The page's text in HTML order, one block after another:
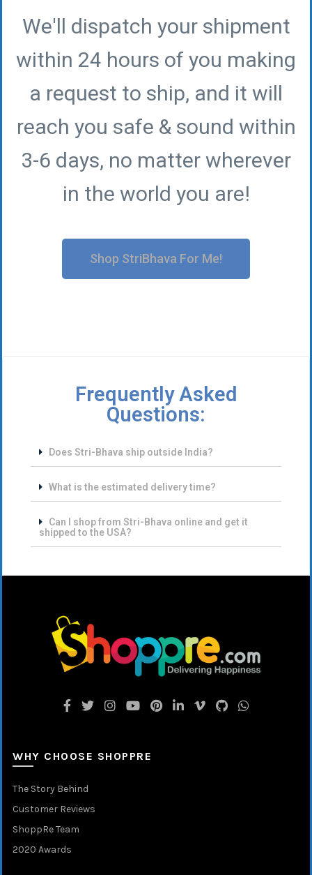
We'll dispatch your shipment
within 24 hours of you making
a request to ship, and it will
reach you safe & sound within
3-6 days, no matter wherever
in the world you are!
Shop StriBhava For Me!
Frequently Asked
Questions:
Does Stri-Bhava ship outside India?
What is the estimated delivery time?
Can I shop from Stri-Bhava online and get it
shipped to the USA?
WHY CHOOSE SHOPPRE
The Story Behind
Customer Reviews
ShoppRe Team
2020 Awards